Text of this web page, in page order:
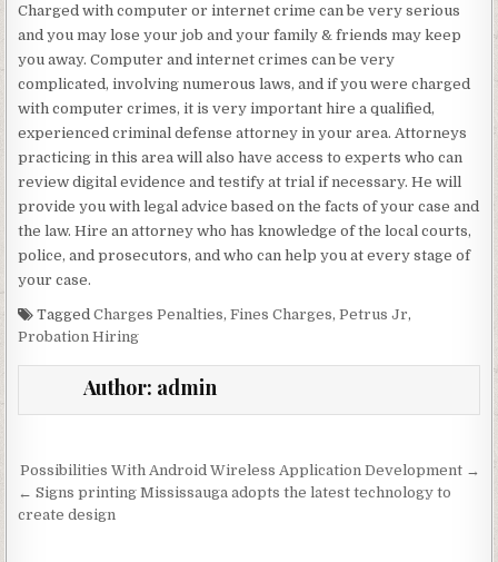
Charged with computer or internet crime can be very serious
and you may lose your job and your family & friends may keep
you away. Computer and internet crimes can be very
complicated, involving numerous laws, and if you were charged
with computer crimes, it is very important hire a qualified,
experienced criminal defense attorney in your area. Attorneys
practicing in this area will also have access to experts who can
review digital evidence and testify at trial if necessary. He will
provide you with legal advice based on the facts of your case and
the law. Hire an attorney who has knowledge of the local courts,
police, and prosecutors, and who can help you at every stage of
your case.
TaggedCharges Penalties,Fines Charges,Petrus Jr,
Probation Hiring
Author: admin
Post navigation
Possibilities With Android Wireless Application Development →
← Signs printing Mississauga adopts the latest technology to
create design